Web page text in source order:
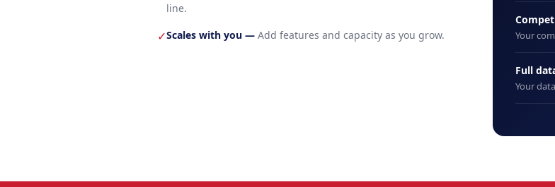
line.
✓Scales with you — Add features and capacity as you grow. Your
Full
Your